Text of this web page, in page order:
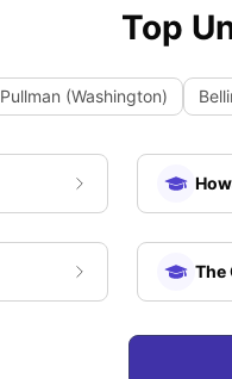
Top
Pullman (Washington)
The